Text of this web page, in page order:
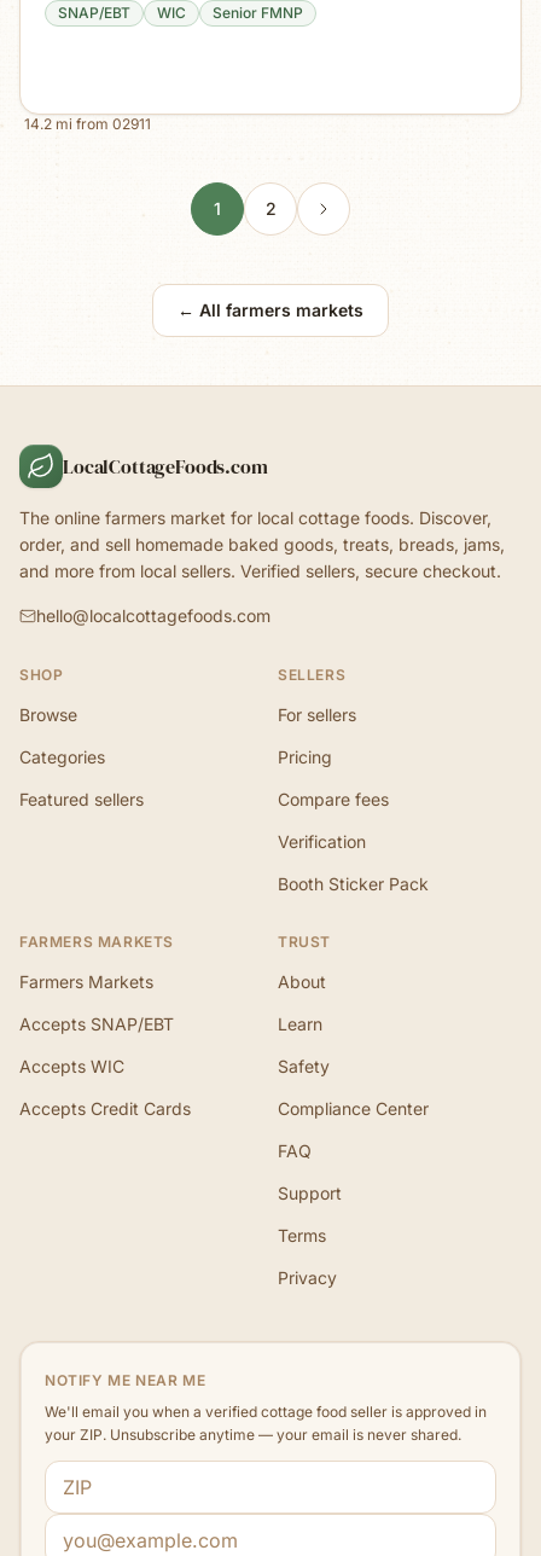
SNAP/EBT WIC Senior FMNP
14.2 mi from 02911
1 2
← All farmers markets
LocalCottageFoods.com
The online farmers market for local cottage foods. Discover,
order, and sell homemade baked goods, treats, breads, jams,
and more from local sellers. Verified sellers, secure checkout.
hello@localcottagefoods.com
SHOP
Browse
Categories
Featured sellers
SELLERS
For sellers
Pricing
Compare fees
Verification
Booth Sticker Pack
FARMERS MARKETS
Farmers Markets
Accepts SNAP/EBT
Accepts WIC
Accepts Credit Cards
TRUST
About
Learn
Safety
Compliance Center
FAQ
Support
Terms
Privacy
NOTIFY ME NEAR ME
We'll email you when a verified cottage food seller is approved in
your ZIP. Unsubscribe anytime — your email is never shared.
ZIP code
Email address